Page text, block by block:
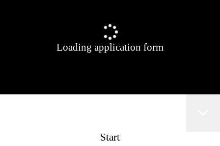
Loading application form
Start